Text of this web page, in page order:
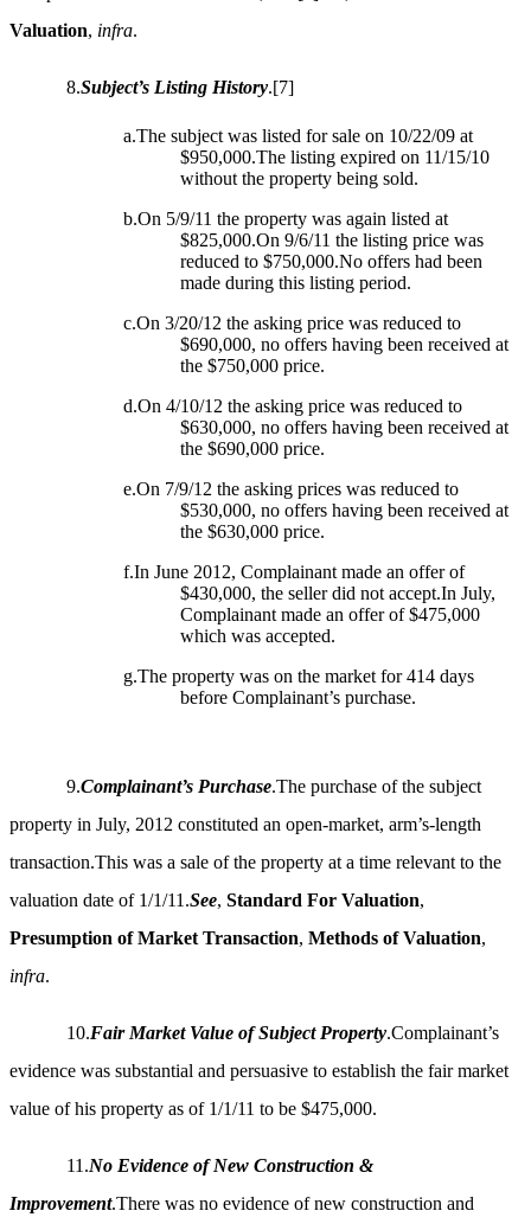
Valuation, infra.
8.Subject’s Listing History.[7]
a.The subject was listed for sale on 10/22/09 at
$950,000.The listing expired on 11/15/10
without the property being sold.
b.On 5/9/11 the property was again listed at
$825,000.On 9/6/11 the listing price was
reduced to $750,000.No offers had been
made during this listing period.
c.On 3/20/12 the asking price was reduced to
$690,000, no offers having been received at
the $750,000 price.
d.On 4/10/12 the asking price was reduced to
$630,000, no offers having been received at
the $690,000 price.
e.On 7/9/12 the asking prices was reduced to
$530,000, no offers having been received at
the $630,000 price.
f.In June 2012, Complainant made an offer of
$430,000, the seller did not accept.In July,
Complainant made an offer of $475,000
which was accepted.
g.The property was on the market for 414 days
before Complainant’s purchase.
9.Complainant’s Purchase.The purchase of the subject
property in July, 2012 constituted an open-market, arm’s-length
transaction.This was a sale of the property at a time relevant to the
valuation date of 1/1/11.See, Standard For Valuation,
Presumption of Market Transaction, Methods of Valuation,
infra.
10.Fair Market Value of Subject Property.Complainant’s
evidence was substantial and persuasive to establish the fair market
value of his property as of 1/1/11 to be $475,000.
11.No Evidence of New Construction &
Improvement.There was no evidence of new construction and